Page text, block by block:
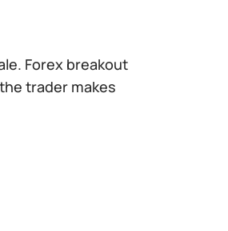
Forex breakout
trader makes